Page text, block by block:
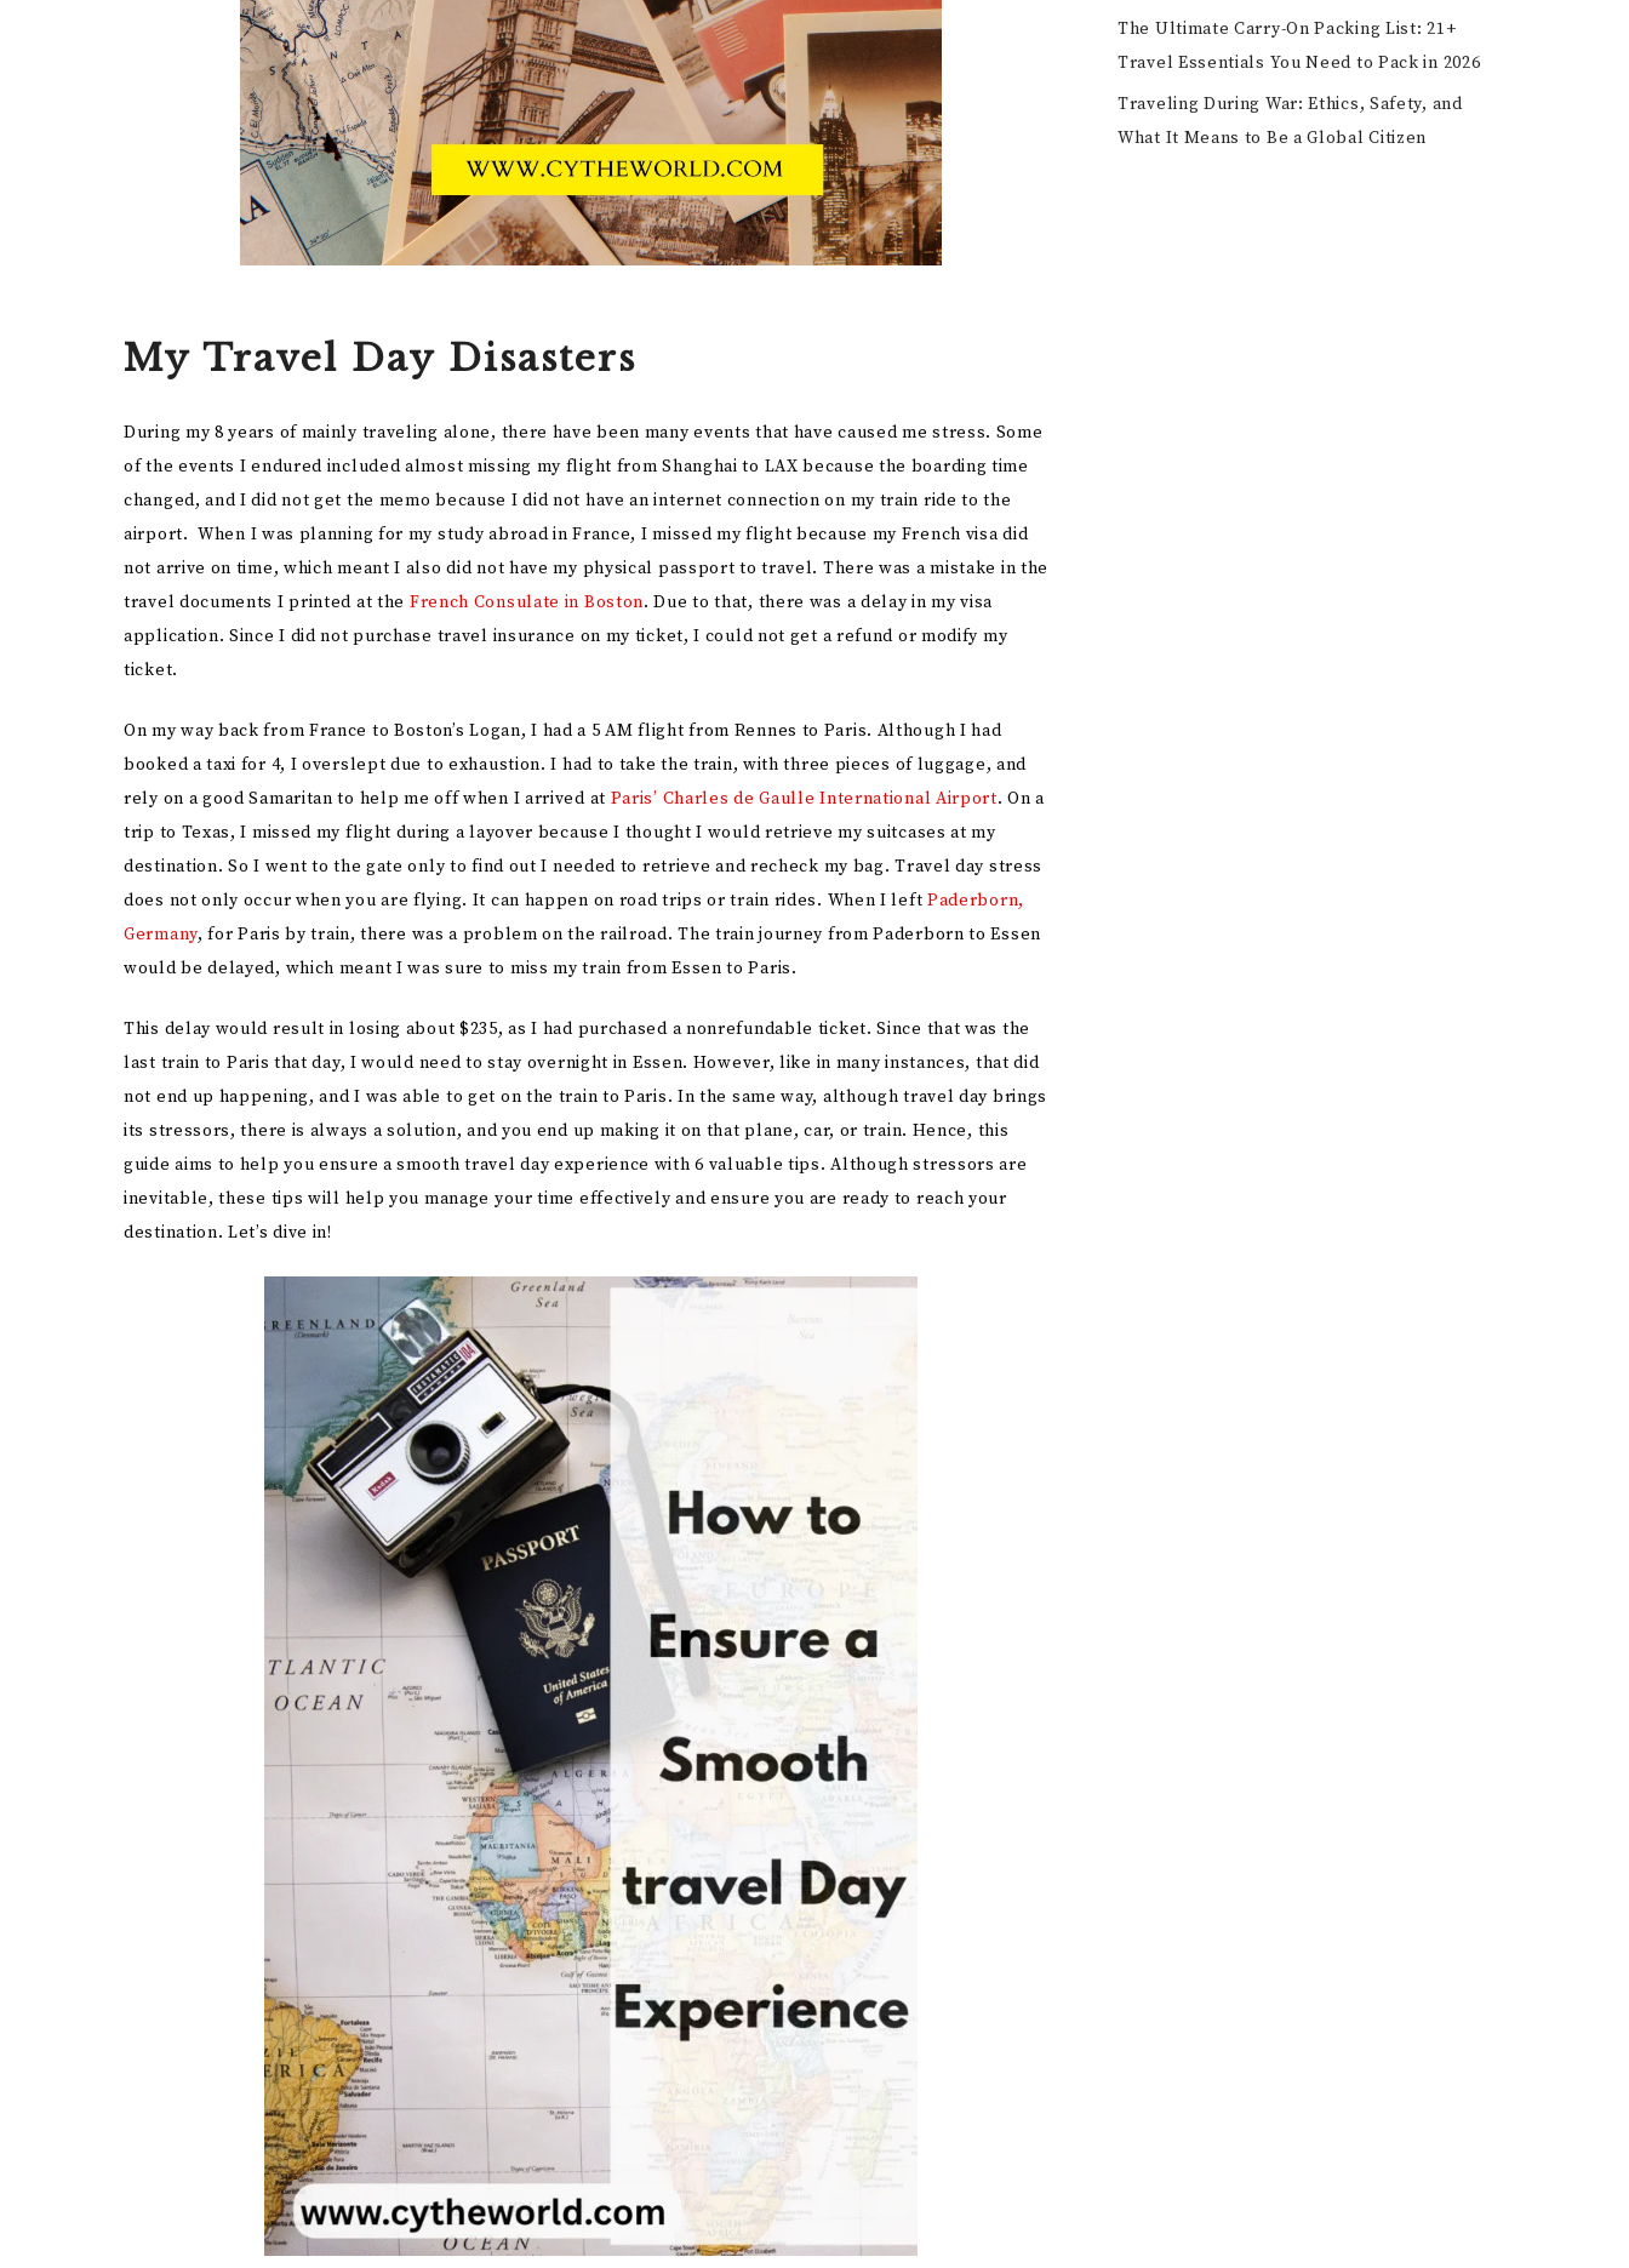
My Travel Day Disasters
During my 8 years of mainly traveling alone, there have been many events that have caused me stress. Some
of the events I endured included almost missing my flight from Shanghai to LAX because the boarding time
changed, and I did not get the memo because I did not have an internet connection on my train ride to the
airport. When I was planning for my study abroad in France, I missed my flight because my French visa did
not arrive on time, which meant I also did not have my physical passport to travel. There was a mistake in the
travel documents I printed at the French Consulate in Boston. Due to that, there was a delay in my visa
application. Since I did not purchase travel insurance on my ticket, I could not get a refund or modify my
ticket.
On my way back from France to Boston’s Logan, I had a 5 AM flight from Rennes to Paris. Although I had
booked a taxi for 4, I overslept due to exhaustion. I had to take the train, with three pieces of luggage, and
rely on a good Samaritan to help me off when I arrived at Paris’ Charles de Gaulle International Airport. On a
trip to Texas, I missed my flight during a layover because I thought I would retrieve my suitcases at my
destination. So I went to the gate only to find out I needed to retrieve and recheck my bag. Travel day stress
does not only occur when you are flying. It can happen on road trips or train rides. When I left Paderborn,
Germany, for Paris by train, there was a problem on the railroad. The train journey from Paderborn to Essen
would be delayed, which meant I was sure to miss my train from Essen to Paris.
This delay would result in losing about $235, as I had purchased a nonrefundable ticket. Since that was the
last train to Paris that day, I would need to stay overnight in Essen. However, like in many instances, that did
not end up happening, and I was able to get on the train to Paris. In the same way, although travel day brings
its stressors, there is always a solution, and you end up making it on that plane, car, or train. Hence, this
guide aims to help you ensure a smooth travel day experience with 6 valuable tips. Although stressors are
inevitable, these tips will help you manage your time effectively and ensure you are ready to reach your
destination. Let’s dive in!
The Ultimate Carry-On Packing List: 21+
Travel Essentials You Need to Pack in 2026
Traveling During War: Ethics, Safety, and
What It Means to Be a Global Citizen